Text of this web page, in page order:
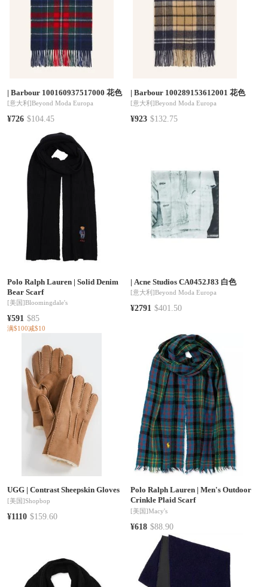
| Barbour 100160937517000 花色
[意大利]Beyond Moda Europa
¥726 $104.45
| Barbour 100289153612001 花色
[意大利]Beyond Moda Europa
¥923 $132.75
Polo Ralph Lauren| Solid Denim
Bear Scarf
[美国]Bloomingdale's
¥591 $85
满$100减$10
| Acne Studios CA0452J83 白色
[意大利]Beyond Moda Europa
¥2791 $401.50
UGG| Contrast Sheepskin Gloves
[美国]Shopbop
¥1110 $159.60
Polo Ralph Lauren |Men's Outdoor
Crinkle Plaid Scarf
[美国]Macy's
¥618 $88.90